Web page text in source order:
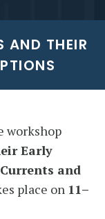
AND THEIR
workshop
Early
and
place on 11–